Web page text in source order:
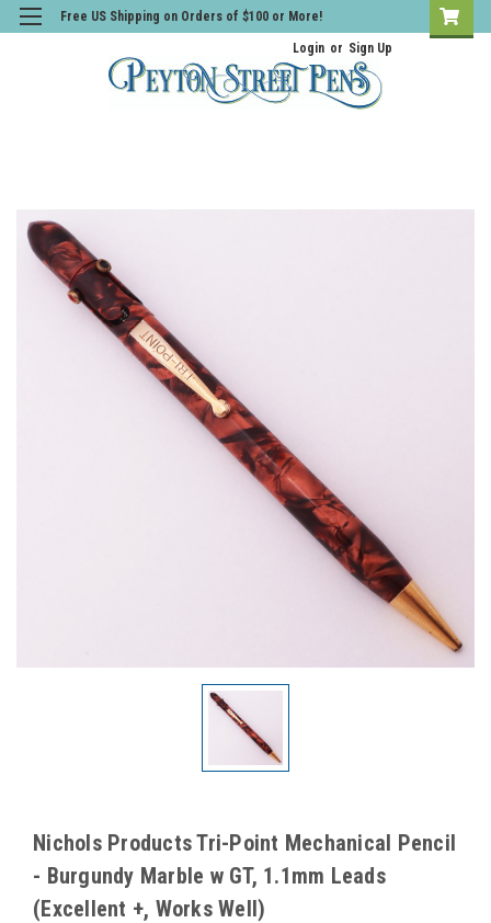
Free US Shipping on Orders of $100 or More!
Login or Sign Up
Nichols Products Tri-Point Mechanical Pencil
- Burgundy Marble w GT, 1.1mm Leads
(Excellent +, Works Well)